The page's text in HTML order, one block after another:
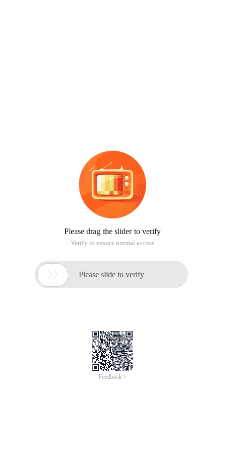
Please drag the slider to verify
Verify to ensure normal access
 Please slide to verify
Feedback >